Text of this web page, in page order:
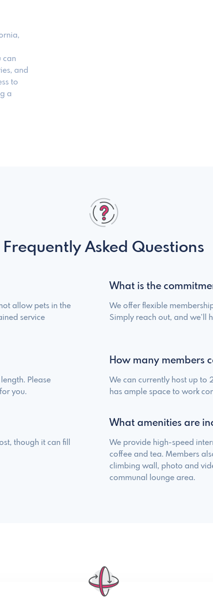
can
and
to
a
Frequently Asked Questions
allow pets in the
service
What is the
We offer flexible
Simply reach out, and we’ll
Please
you.
How many members
We can currently host up to
has ample space to work
though it can fill
What amenities are
We provide high-speed
coffee and tea. Members
climbing wall, photo and
communal lounge area.